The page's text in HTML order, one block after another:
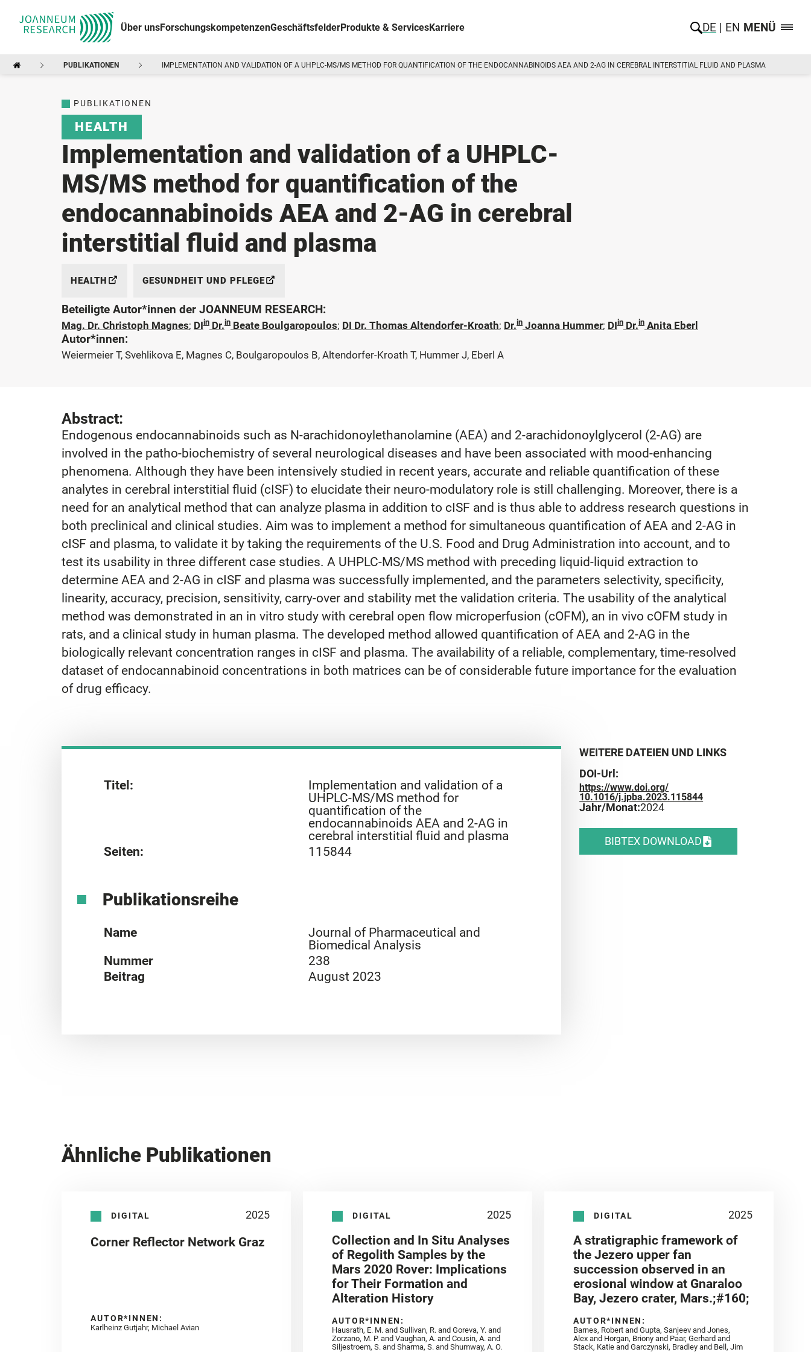
Über unsForschungskompetenzenGeschäftsfelderProdukte & ServicesKarriere DE EN MENÜ
PUBLIKATIONEN IMPLEMENTATION AND VALIDATION OF A UHPLC-MS/MS METHOD FOR QUANTIFICATION OF THE ENDOCANNABINOIDS AEA AND 2-AG IN CEREBRAL INTERSTITIAL FLUID AND PLASMA
PUBLIKATIONEN
HEALTH
Implementation and validation of a UHPLC-
MS/MS method for quantification of the
endocannabinoids AEA and 2-AG in cerebral
interstitial fluid and plasma
HEALTH GESUNDHEIT UND PFLEGE
Beteiligte Autor*innen der JOANNEUM RESEARCH:
Mag. Dr. Christoph Magnes; DIin Dr.in Beate Boulgaropoulos; DI Dr. Thomas Altendorfer-Kroath; Dr.in Joanna Hummer; DIin Dr.in Anita Eberl
Autor*innen:
Weiermeier T, Svehlikova E, Magnes C, Boulgaropoulos B, Altendorfer-Kroath T, Hummer J, Eberl A
Abstract:
Endogenous endocannabinoids such as N-arachidonoylethanolamine (AEA) and 2-arachidonoylglycerol (2-AG) are
involved in the patho-biochemistry of several neurological diseases and have been associated with mood-enhancing
phenomena. Although they have been intensively studied in recent years, accurate and reliable quantification of these
analytes in cerebral interstitial fluid (cISF) to elucidate their neuro-modulatory role is still challenging. Moreover, there is a
need for an analytical method that can analyze plasma in addition to cISF and is thus able to address research questions in
both preclinical and clinical studies. Aim was to implement a method for simultaneous quantification of AEA and 2-AG in
cISF and plasma, to validate it by taking the requirements of the U.S. Food and Drug Administration into account, and to
test its usability in three different case studies. A UHPLC-MS/MS method with preceding liquid-liquid extraction to
determine AEA and 2-AG in cISF and plasma was successfully implemented, and the parameters selectivity, specificity,
linearity, accuracy, precision, sensitivity, carry-over and stability met the validation criteria. The usability of the analytical
method was demonstrated in an in vitro study with cerebral open flow microperfusion (cOFM), an in vivo cOFM study in
rats, and a clinical study in human plasma. The developed method allowed quantification of AEA and 2-AG in the
biologically relevant concentration ranges in cISF and plasma. The availability of a reliable, complementary, time-resolved
dataset of endocannabinoid concentrations in both matrices can be of considerable future importance for the evaluation
of drug efficacy.
Titel:
Implementation and validation of a
UHPLC-MS/MS method for
quantification of the
endocannabinoids AEA and 2-AG in
cerebral interstitial fluid and plasma
Seiten:
115844
Publikationsreihe
Name
Journal of Pharmaceutical and
Biomedical Analysis
Nummer
238
Beitrag
August 2023
WEITERE DATEIEN UND LINKS
DOI-Url:
https://www.doi.org/
10.1016/j.jpba.2023.115844
Jahr/Monat:2024
BIBTEX DOWNLOAD
Ähnliche Publikationen
DIGITAL 2025
Corner Reflector Network Graz
AUTOR*INNEN:
Karlheinz Gutjahr, Michael Avian
DIGITAL 2025
Collection and In Situ Analyses
of Regolith Samples by the
Mars 2020 Rover: Implications
for Their Formation and
Alteration History
AUTOR*INNEN:
Hausrath, E. M. and Sullivan, R. and Goreva, Y. and
Zorzano, M. P. and Vaughan, A. and Cousin, A. and
Siljestroem, S. and Sharma, S. and Shumway, A. O.
DIGITAL 2025
A stratigraphic framework of
the Jezero upper fan
succession observed in an
erosional window at Gnaraloo
Bay, Jezero crater, Mars.;#160;
AUTOR*INNEN:
Barnes, Robert and Gupta, Sanjeev and Jones,
Alex and Horgan, Briony and Paar, Gerhard and
Stack, Katie and Garczynski, Bradley and Bell, Jim